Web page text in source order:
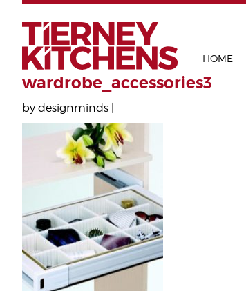
HOME
wardrobe_accessories3
by designminds |